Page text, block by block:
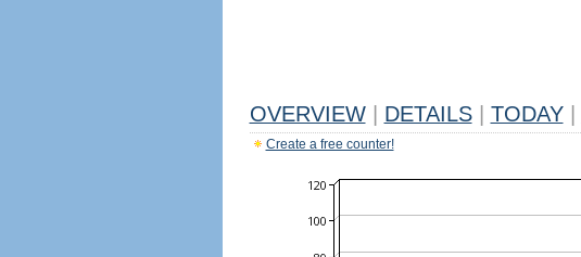
OVERVIEW DETAILS TODAY
Create a free counter!